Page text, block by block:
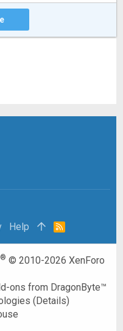
Help
R
® © 2010-2026 XenForo
ons from DragonByte™
(Details)